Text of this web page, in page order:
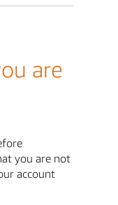
are
you are not
account